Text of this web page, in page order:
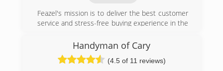
Feazel's mission is to deliver the best customer
service and stress-free buying experience in the
(984) 377-7663
Handyman of Cary
(4.5 of 11 reviews)